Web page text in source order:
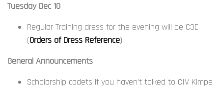
Tuesday Dec 10
Regular Training dress for the evening will be C3E
(Orders of Dress Reference)
General Announcements
Scholarship cadets if you haven’t talked to CIV Kimpe